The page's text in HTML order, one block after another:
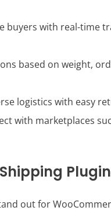
buyers with real-time
based on weight,
logistics with easy
with marketplaces
out for